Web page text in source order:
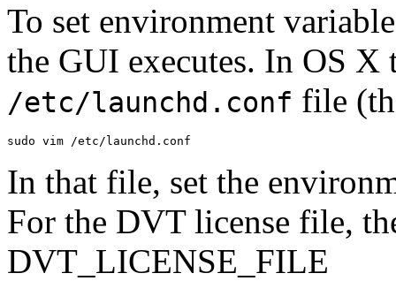
To set environment
the GUI executes. In OS X
/etc/launchd.conf file
sudo vim /etc / launchd . conf
In that file, set the
For the DVT license file,
DVT_LICENSE_FILE